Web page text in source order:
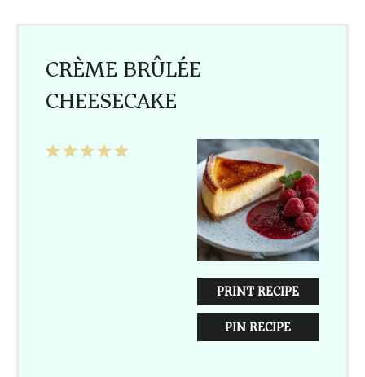
CRÈME BRÛLÉE
CHEESECAKE
PRINT RECIPE
PIN RECIPE
5
4
3
2
1